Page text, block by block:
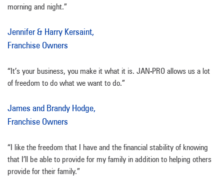
morning and night.”
Jennifer & Harry Kersaint,
Franchise Owners
“It’s your business, you make it what it is. JAN-PRO allows us a lot
of freedom to do what we want to do.”
James and Brandy Hodge,
Franchise Owners
“I like the freedom that I have and the financial stability of knowing
that I’ll be able to provide for my family in addition to helping others
provide for their family.”